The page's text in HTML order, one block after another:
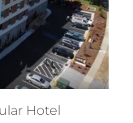
Hotel